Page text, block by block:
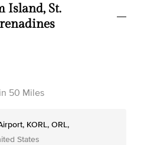
Island, St.
50 Miles
KORL, ORL,
States